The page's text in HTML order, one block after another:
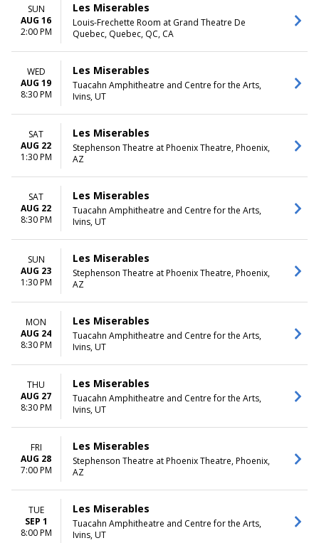
SUN
AUG 16
2:00 PM
Les Miserables
Louis-Frechette Room at Grand Theatre De
Quebec, Quebec, QC, CA
WED
AUG 19
8:30 PM
Les Miserables
Tuacahn Amphitheatre and Centre for the Arts,
Ivins, UT
SAT
AUG 22
1:30 PM
Les Miserables
Stephenson Theatre at Phoenix Theatre, Phoenix,
AZ
SAT
AUG 22
8:30 PM
Les Miserables
Tuacahn Amphitheatre and Centre for the Arts,
Ivins, UT
SUN
AUG 23
1:30 PM
Les Miserables
Stephenson Theatre at Phoenix Theatre, Phoenix,
AZ
MON
AUG 24
8:30 PM
Les Miserables
Tuacahn Amphitheatre and Centre for the Arts,
Ivins, UT
THU
AUG 27
8:30 PM
Les Miserables
Tuacahn Amphitheatre and Centre for the Arts,
Ivins, UT
FRI
AUG 28
7:00 PM
Les Miserables
Stephenson Theatre at Phoenix Theatre, Phoenix,
AZ
TUE
SEP 1
8:00 PM
Les Miserables
Tuacahn Amphitheatre and Centre for the Arts,
Ivins, UT